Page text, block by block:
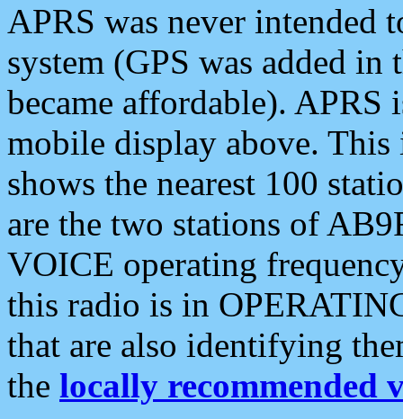
APRS was never intended
system (GPS was added
became affordable). APRS
mobile display above.
shows the nearest 100
are the two stations of
VOICE operating
this radio is in
that are also identifying
the locally recommended